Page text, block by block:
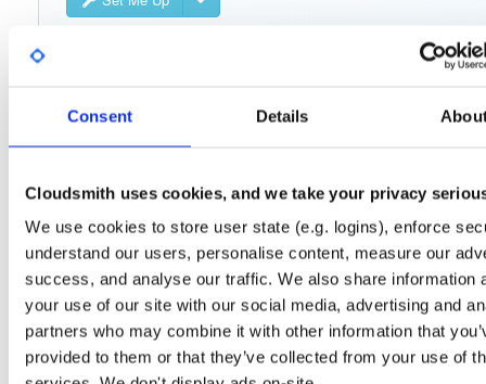
Consent Details
Cloudsmith uses cookies, and we take your privacy
We use cookies to store user state (e.g. logins), enforce
understand our users, personalise content, measure our
success, and analyse our traffic. We also share information
your use of our site with our social media, advertising and
partners who may combine it with other information that
provided to them or that they’ve collected from your use of
quorum-besu-
Open-source Besu compatible plugins (based on Besu Java plugin framework)
Filter: Format
Fmt Scan Name Ver Stat Date Sz Dl
quorum-besu-plugins-luna-hsm.zip file
20.3 KB — 4
quorum-besu-plugins-encrypted-storage.z… file